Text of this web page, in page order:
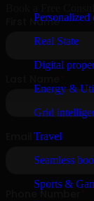
Personalized
Real State
Digital
Energy &
Grid
Travel
Seamless
Sports &